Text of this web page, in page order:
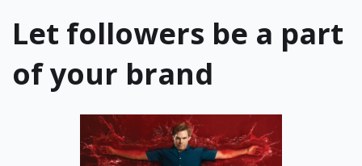
Let followers be a part
of your brand